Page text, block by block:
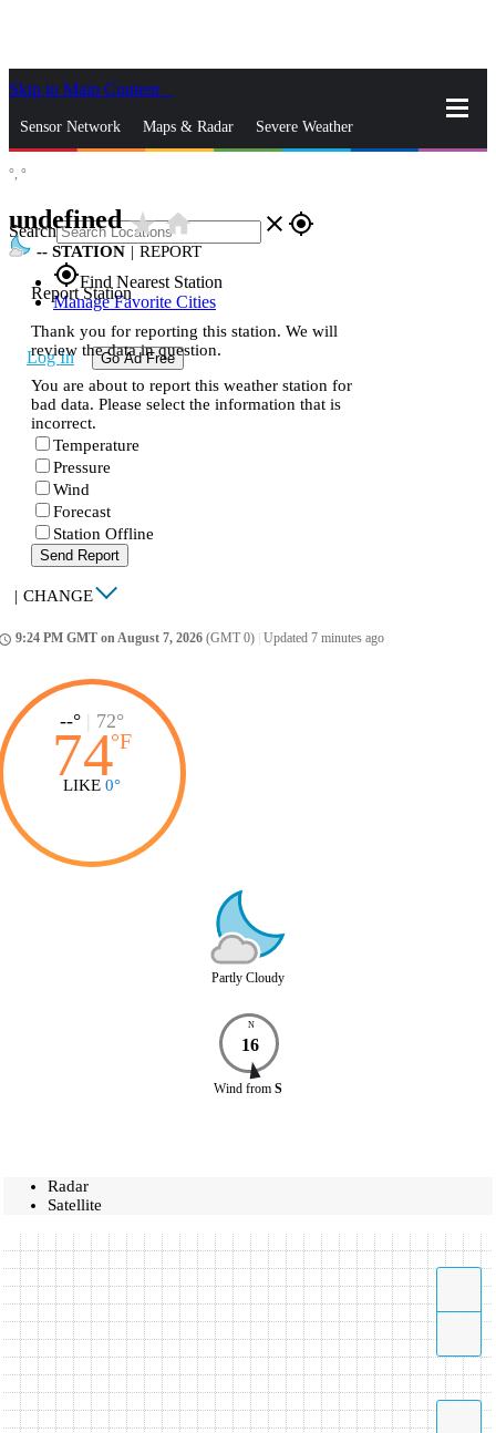
Skip to Main Content
Sensor Network Maps & Radar Severe Weather
Search close gps_fixed
gps_fixedFind Nearest Station
Manage Favorite Cities
Log In Go Ad Free
°, °
undefinedstar_ratehome
-- STATION | REPORT
Report Station
Thank you for reporting this station. We will
review the data in question.
You are about to report this weather station for
bad data. Please select the information that is
incorrect.
Temperature
Pressure
Wind
Forecast
Station Offline
Send Report
| CHANGE
9:24 PM GMT on August 7, 2026 (GMT 0) Updated 7 minutes ago
--° | 72°
74°F
LIKE 0°
Partly Cloudy
N
16
Wind from S
Radar
Satellite